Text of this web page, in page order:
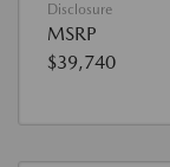
Disclosure
MSRP
$39,740